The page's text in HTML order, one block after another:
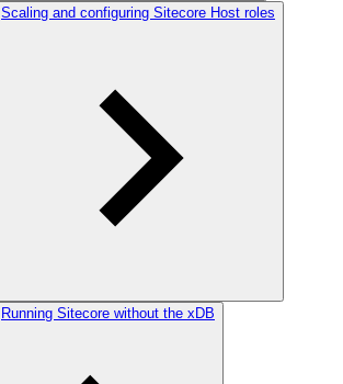
Scaling and configuring Sitecore Host roles
Running Sitecore without the xDB